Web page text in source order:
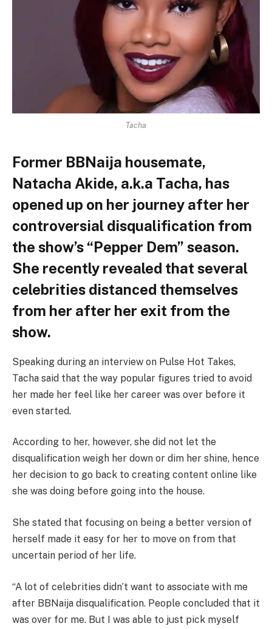
Tacha
Former BBNaija housemate,
Natacha Akide, a.k.a Tacha, has
opened up on her journey after her
controversial disqualification from
the show’s “Pepper Dem” season.
She recently revealed that several
celebrities distanced themselves
from her after her exit from the
show.
Speaking during an interview on Pulse Hot Takes,
Tacha said that the way popular figures tried to avoid
her made her feel like her career was over before it
even started.
According to her, however, she did not let the
disqualification weigh her down or dim her shine, hence
her decision to go back to creating content online like
she was doing before going into the house.
She stated that focusing on being a better version of
herself made it easy for her to move on from that
uncertain period of her life.
“A lot of celebrities didn’t want to associate with me
after BBNaija disqualification. People concluded that it
was over for me. But I was able to just pick myself